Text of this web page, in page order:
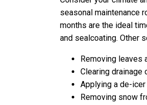
seasonal maintenance
months are the ideal
and sealcoating. Other
Removing leaves
Clearing drainage
Applying a de-
Removing snow